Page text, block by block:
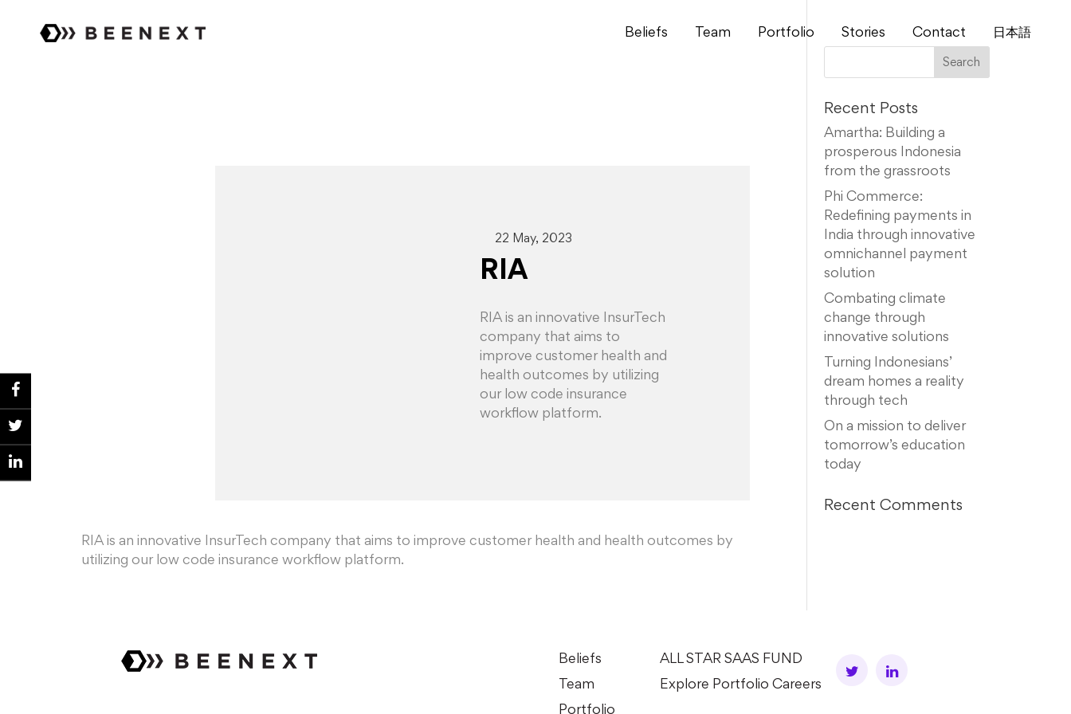
Beliefs Team Portfolio Stories Contact ⽇本語
22 May, 2023
RIA
RIA is an innovative InsurTech
company that aims to
improve customer health and
health outcomes by utilizing
our low code insurance
workflow platform.
RIA is an innovative InsurTech company that aims to improve customer health and health outcomes by
utilizing our low code insurance workflow platform.
Recent Posts
Amartha: Building a
prosperous Indonesia
from the grassroots
Phi Commerce:
Redefining payments in
India through innovative
omnichannel payment
solution
Combating climate
change through
innovative solutions
Turning Indonesians’
dream homes a reality
through tech
On a mission to deliver
tomorrow’s education
today
Recent Comments
Beliefs
Team
Portfolio
ALL STAR SAAS FUND
Explore Portfolio Careers